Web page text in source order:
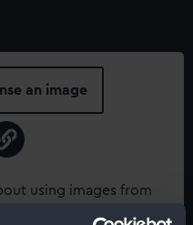
an image
using images from